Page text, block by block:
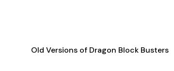
Old Versions of Dragon Block Busters